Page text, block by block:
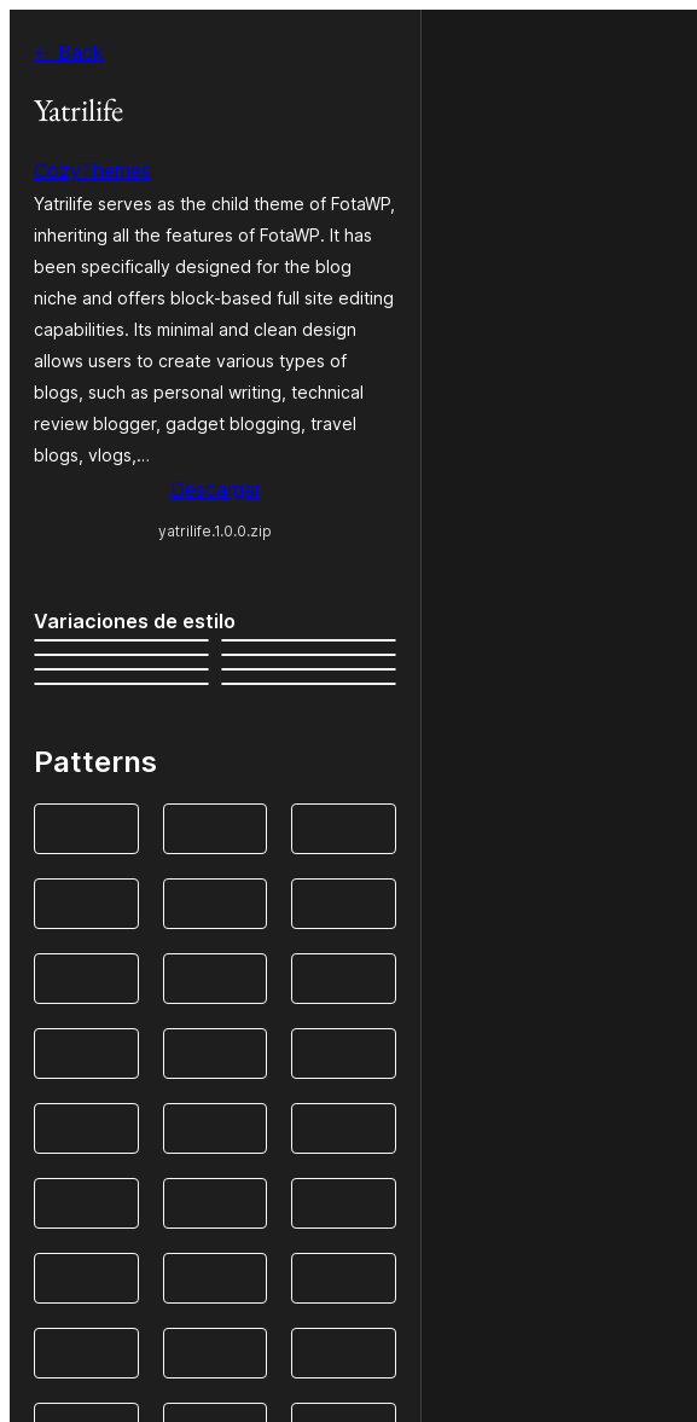
contenido
← Back
Yatrilife
CozyThemes
Yatrilife serves as the child theme of FotaWP,
inheriting all the features of FotaWP. It has
been specifically designed for the blog
niche and offers block-based full site editing
capabilities. Its minimal and clean design
allows users to create various types of
blogs, such as personal writing, technical
review blogger, gadget blogging, travel
blogs, vlogs,…
Descargar
yatrilife.1.0.0.zip
Variaciones de estilo
Patterns